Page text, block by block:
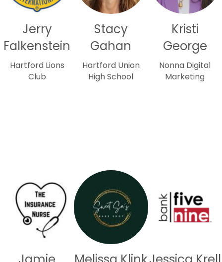
Jerry
Falkenstein
Hartford Lions
Club
Stacy
Gahan
Hartford Union
High School
Kristi
George
Nonna Digital
Marketing